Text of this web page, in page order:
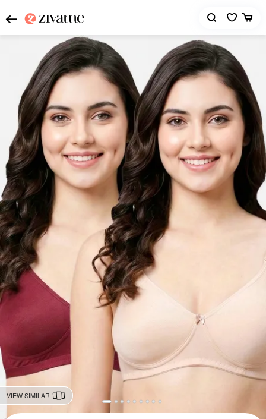
VIEW SIMILAR